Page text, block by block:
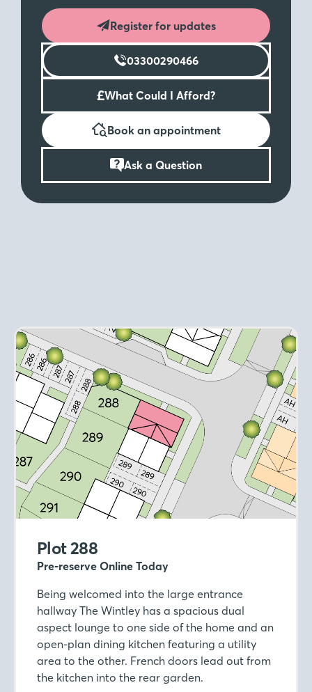
Register for updates
03300290466
£What Could I Afford?
Book an appointment
Ask a Question
Plot 288
Pre-reserve Online Today
Being welcomed into the large entrance
hallway The Wintley has a spacious dual
aspect lounge to one side of the home and an
open-plan dining kitchen featuring a utility
area to the other. French doors lead out from
the kitchen into the rear garden.